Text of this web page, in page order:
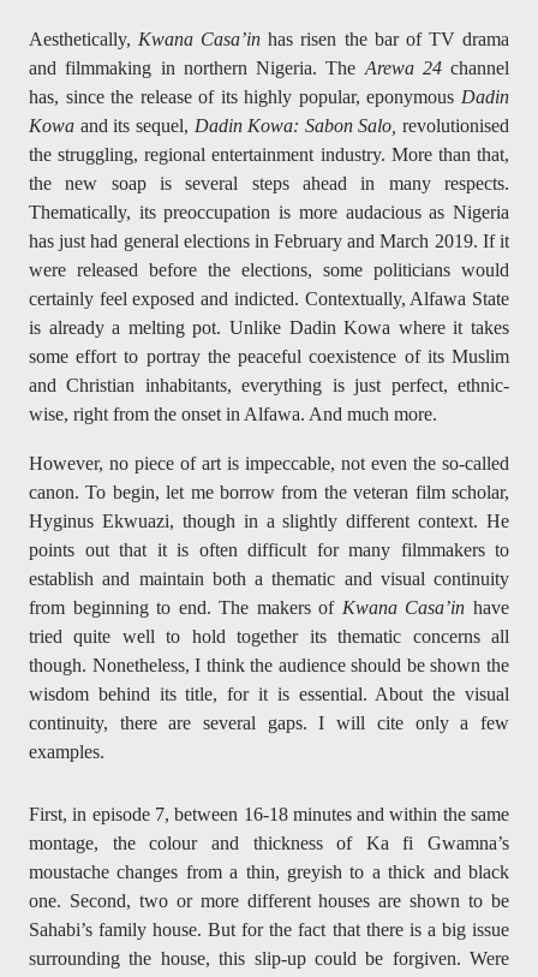
Aesthetically, Kwana Casa’inhas risen the bar of TV drama
and filmmaking in northern Nigeria. The Arewa 24 channel
has, since the release of its highly popular, eponymous Dadin
Kowa and its sequel, Dadin Kowa: Sabon Salo, revolutionised
the struggling, regional entertainment industry. More than that,
the new soap is several steps ahead in many respects.
Thematically, its preoccupation is more audacious as Nigeria
has just had general elections in February and March 2019. If it
were released before the elections, some politicians would
certainly feel exposed and indicted. Contextually, Alfawa State
is already a melting pot. Unlike Dadin Kowa where it takes
some effort to portray the peaceful coexistence of its Muslim
and Christian inhabitants, everything is just perfect, ethnic-
wise, right from the onset in Alfawa. And much more.
However, no piece of art is impeccable, not even the so-called
canon. To begin, let me borrow from the veteran film scholar,
Hyginus Ekwuazi, though in a slightly different context. He
points out that it is often difficult for many filmmakers to
establish and maintain both a thematic and visual continuity
from beginning to end. The makers of Kwana Casa’in have
tried quite well to hold together its thematic concerns all
though. Nonetheless, I think the audience should be shown the
wisdom behind its title, for it is essential. About the visual
continuity, there are several gaps. I will cite only a few
examples.
First, in episode 7, between 16-18 minutes and within the same
montage, the colour and thickness of Ka fi Gwamna’s
moustache changes from a thin, greyish to a thick and black
one. Second, two or more different houses are shown to be
Sahabi’s family house. But for the fact that there is a big issue
surrounding the house, this slip-up could be forgiven. Were